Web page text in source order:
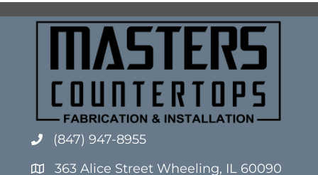
(847) 947-8955
363 Alice Street Wheeling, IL 60090